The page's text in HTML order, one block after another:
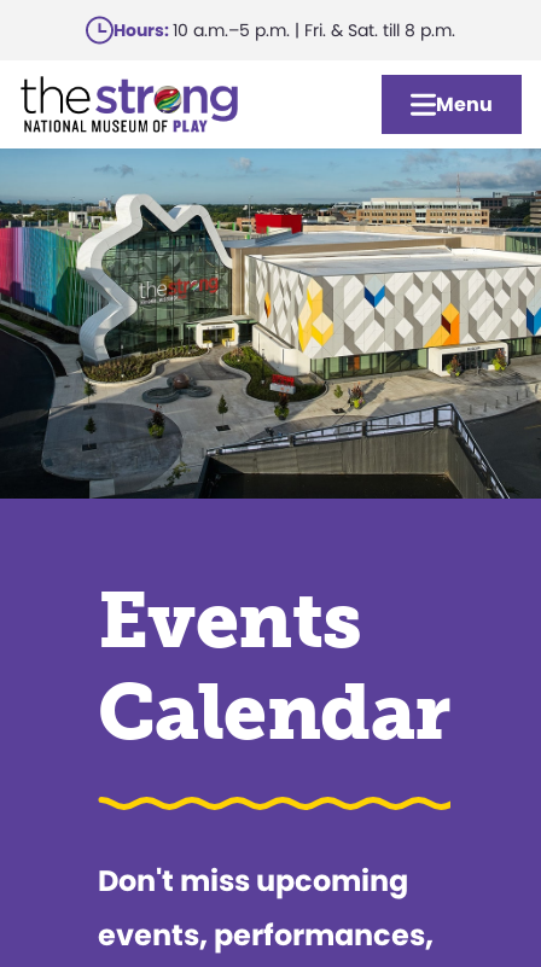
main
content
Hours:10 a.m.–5 p.m. | Fri. & Sat. till 8 p.m.
Menu
Events
Calendar
Don't miss upcoming
events, performances,